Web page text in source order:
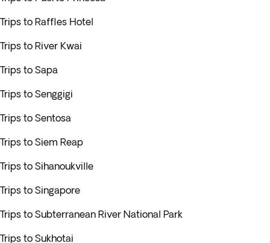
Trips to Raffles Hotel
Trips to River Kwai
Trips to Sapa
Trips to Senggigi
Trips to Sentosa
Trips to Siem Reap
Trips to Sihanoukville
Trips to Singapore
Trips to Subterranean River National Park
Trips to Sukhotai